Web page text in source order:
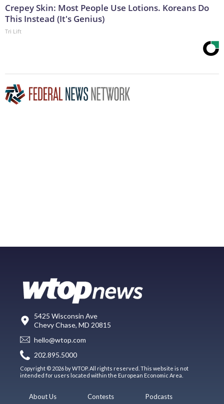
Crepey Skin: Most People Use Lotions. Koreans Do
This Instead (It's Genius)
Tri Lift
5425 Wisconsin Ave
Chevy Chase, MD 20815
hello@wtop.com
202.895.5000
Copyright © 2026 by WTOP. All rights reserved. This website is not
intended for users located within the European Economic Area.
About Us Contests Podcasts